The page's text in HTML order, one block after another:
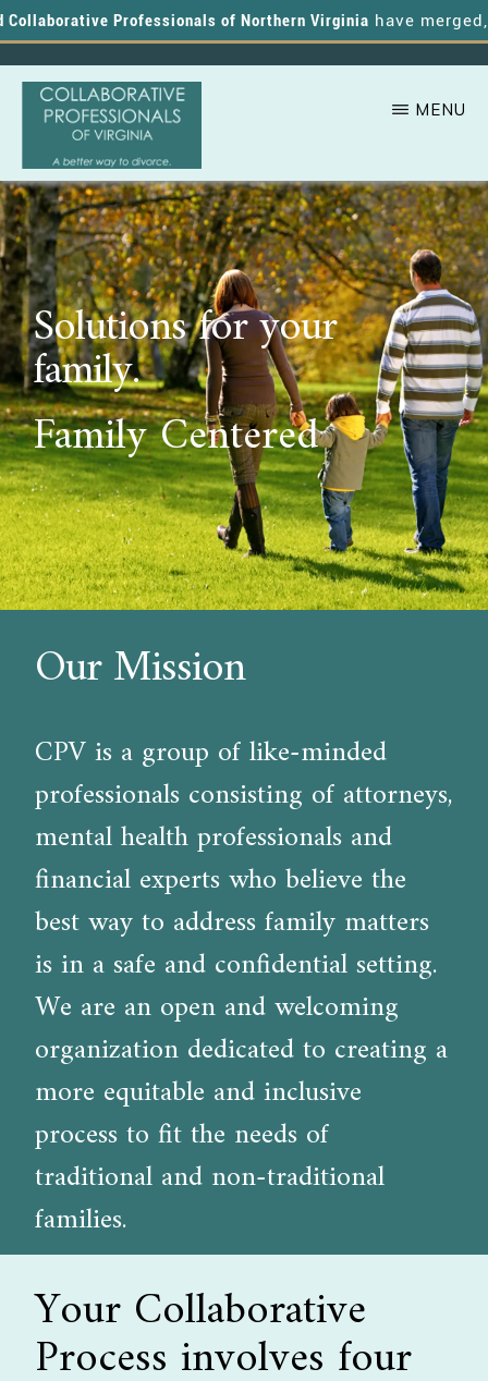
Professionals of Northern Virginiahave merged,
Skip
to
main
content
COLLABORATIVE
PROFESSIONALS
OF
VIRGINIA
A
Better
Way
to
Divorce
MENU
Solutions for your
family.
Family Centered
Our Mission
CPV is a group of like-minded
professionals consisting of attorneys,
mental health professionals and
financial experts who believe the
best way to address family matters
is in a safe and confidential setting.
We are an open and welcoming
organization dedicated to creating a
more equitable and inclusive
process to fit the needs of
traditional and non-traditional
families.
Your Collaborative
Process involves four